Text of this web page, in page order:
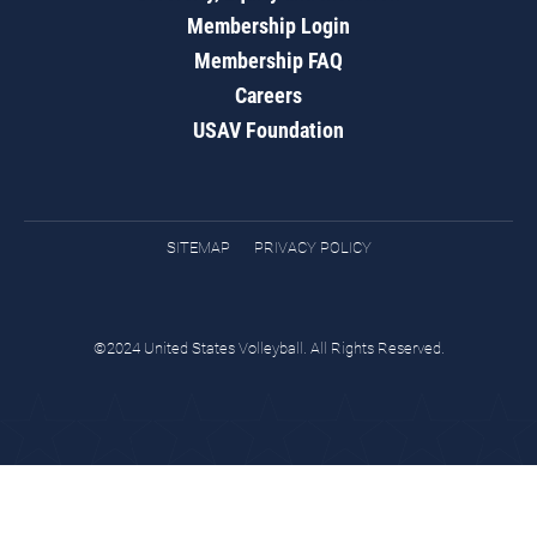
Membership Login
Membership FAQ
Careers
USAV Foundation
SITEMAP PRIVACY POLICY
©2024 United States Volleyball. All Rights Reserved.